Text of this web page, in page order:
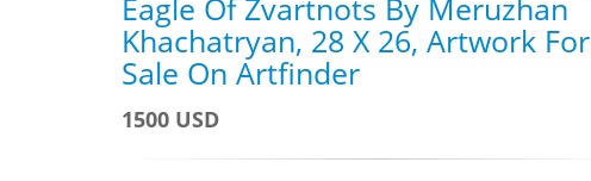
Eagle Of Zvartnots By Meruzhan
Khachatryan, 28 X 26, Artwork For
Sale On Artfinder
1500 USD